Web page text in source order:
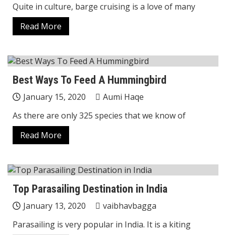
Quite in culture, barge cruising is a love of many
Read More
Best Ways To Feed A Hummingbird
January 15, 2020
Aumi Haqe
As there are only 325 species that we know of
Read More
Top Parasailing Destination in India
January 13, 2020
vaibhavbagga
Parasailing is very popular in India. It is a kiting